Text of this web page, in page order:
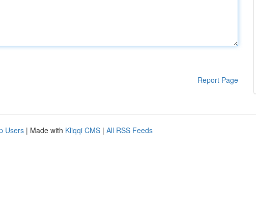
Report Page
Users | Made with Kliqqi CMS | All RSS Feeds